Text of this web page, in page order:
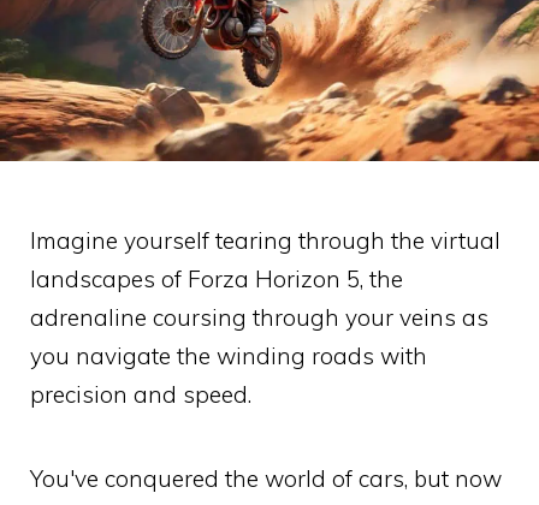
Imagine yourself tearing through the virtual
landscapes of Forza Horizon 5, the
adrenaline coursing through your veins as
you navigate the winding roads with
precision and speed.
You've conquered the world of cars, but now